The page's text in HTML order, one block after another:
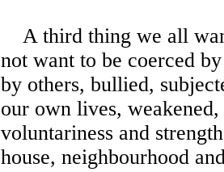
A third thing we all
not want to be coerced
by others, bullied,
our own lives,
voluntariness and
house, neighbourhood